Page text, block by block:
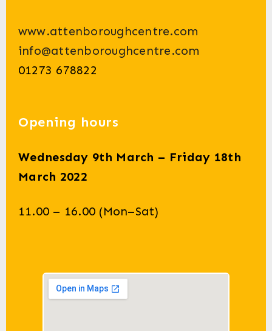
www.attenboroughcentre.com
info@attenboroughcentre.com
01273 678822
Opening hours
Wednesday 9th March – Friday 18th
March 2022
11.00 – 16.00 (Mon–Sat)